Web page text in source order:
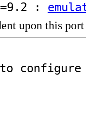
:
upon this port
to configure